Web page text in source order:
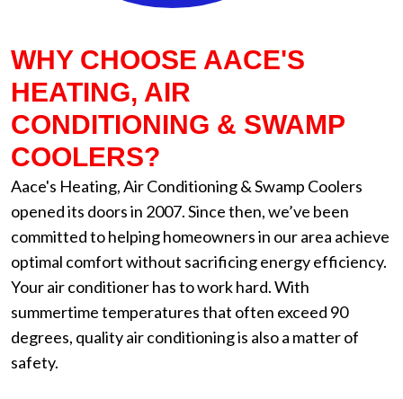
WHY CHOOSE AACE'S
HEATING, AIR
CONDITIONING & SWAMP
COOLERS?
Aace's Heating, Air Conditioning & Swamp Coolers
opened its doors in 2007. Since then, we’ve been
committed to helping homeowners in our area achieve
optimal comfort without sacrificing energy efficiency.
Your air conditioner has to work hard. With
summertime temperatures that often exceed 90
degrees, quality air conditioning is also a matter of
safety.